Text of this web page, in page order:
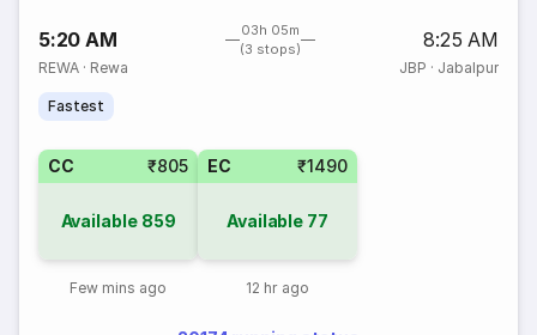
5:20 AM
03h 05m
(3 stops)
8:25 AM
REWA · Rewa JBP · Jabalpur
Fastest
CC ₹805
Available 859
Few mins ago
EC ₹1490
Available 77
12 hr ago